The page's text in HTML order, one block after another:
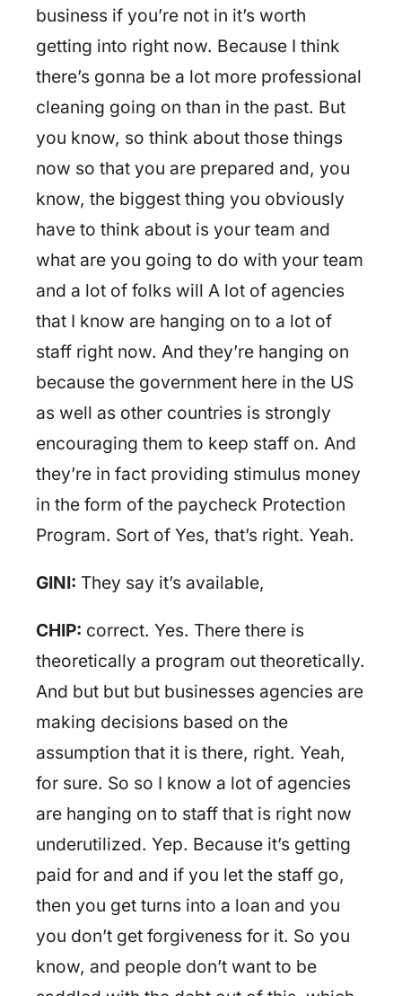
business if you’re not in it’s worth
getting into right now. Because I think
there’s gonna be a lot more professional
cleaning going on than in the past. But
you know, so think about those things
now so that you are prepared and, you
know, the biggest thing you obviously
have to think about is your team and
what are you going to do with your team
and a lot of folks will A lot of agencies
that I know are hanging on to a lot of
staff right now. And they’re hanging on
because the government here in the US
as well as other countries is strongly
encouraging them to keep staff on. And
they’re in fact providing stimulus money
in the form of the paycheck Protection
Program. Sort of Yes, that’s right. Yeah.
GINI: They say it’s available,
CHIP: correct. Yes. There there is
theoretically a program out theoretically.
And but but but businesses agencies are
making decisions based on the
assumption that it is there, right. Yeah,
for sure. So so I know a lot of agencies
are hanging on to staff that is right now
underutilized. Yep. Because it’s getting
paid for and and if you let the staff go,
then you get turns into a loan and you
you don’t get forgiveness for it. So you
know, and people don’t want to be